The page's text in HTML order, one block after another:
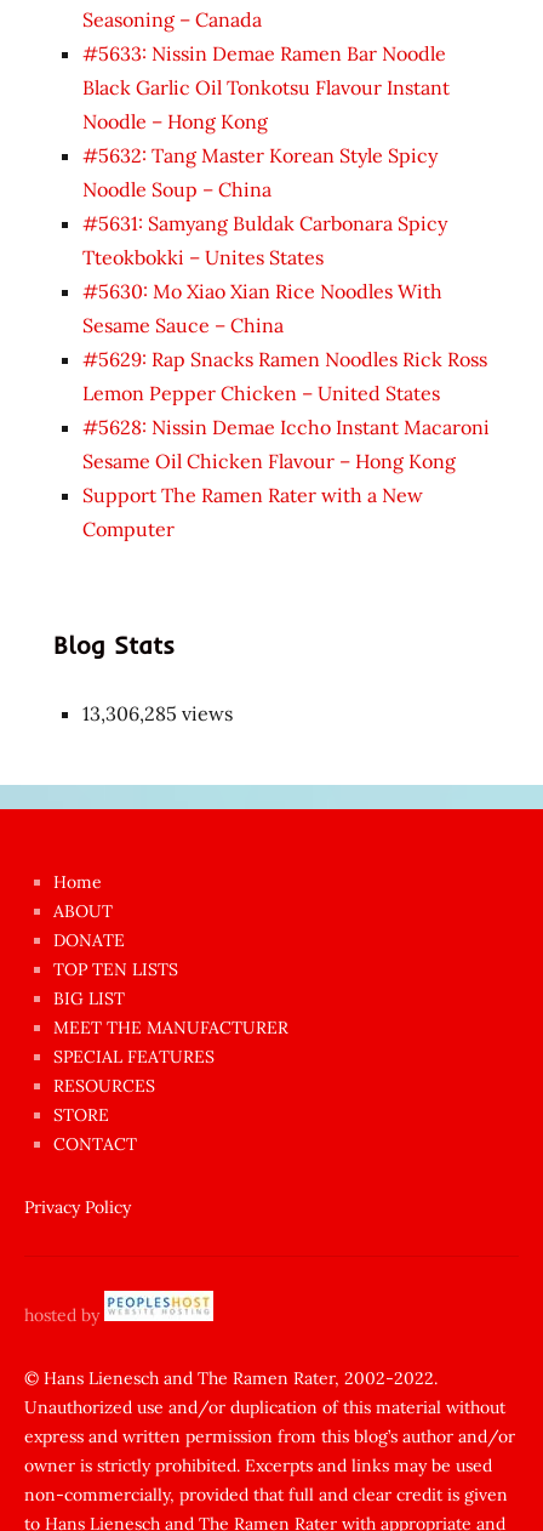
Seasoning – Canada
#5633: Nissin Demae Ramen Bar Noodle
Black Garlic Oil Tonkotsu Flavour Instant
Noodle – Hong Kong
#5632: Tang Master Korean Style Spicy
Noodle Soup – China
#5631: Samyang Buldak Carbonara Spicy
Tteokbokki – Unites States
#5630: Mo Xiao Xian Rice Noodles With
Sesame Sauce – China
#5629: Rap Snacks Ramen Noodles Rick Ross
Lemon Pepper Chicken – United States
#5628: Nissin Demae Iccho Instant Macaroni
Sesame Oil Chicken Flavour – Hong Kong
Support The Ramen Rater with a New
Computer
Blog Stats
13,306,285 views
azgın
dünyanın
en
ilginç
sikişi
anda
amını
siktiren
sikiş
yapıp
zorla
sikti
porn
Gizli
Home
ABOUT
DONATE
TOP TEN LISTS
BIG LIST
MEET THE MANUFACTURER
SPECIAL FEATURES
RESOURCES
STORE
CONTACT
Privacy Policy
hosted by
© Hans Lienesch and The Ramen Rater, 2002-2022.
Unauthorized use and/or duplication of this material without
express and written permission from this blog’s author and/or
owner is strictly prohibited. Excerpts and links may be used
non-commercially, provided that full and clear credit is given
to Hans Lienesch and The Ramen Rater with appropriate and